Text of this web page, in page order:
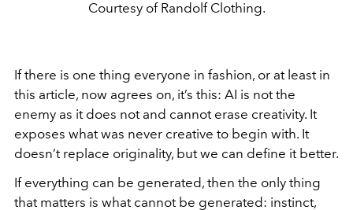
Courtesy of Randolf Clothing.
If there is one thing everyone in fashion, or at least in
this article, now agrees on, it’s this: AI is not the
enemy as it does not and cannot erase creativity. It
exposes what was never creative to begin with. It
doesn’t replace originality, but we can define it better.
If everything can be generated, then the only thing
that matters is what cannot be generated: instinct,